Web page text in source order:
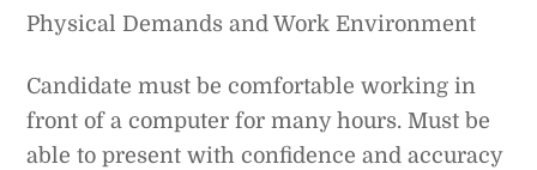
Physical Demands and Work Environment
Candidate must be comfortable working in
front of a computer for many hours. Must be
able to present with confidence and accuracy